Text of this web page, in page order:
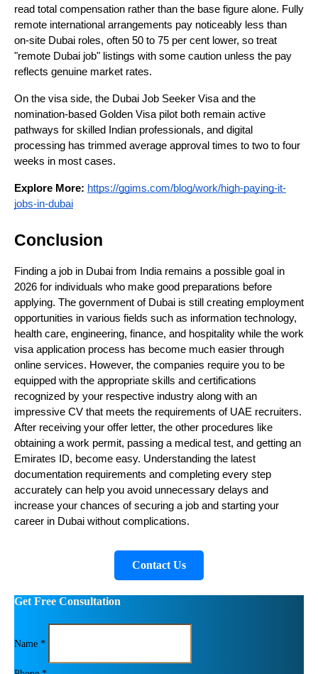
read total compensation rather than the base figure alone. Fully
remote international arrangements pay noticeably less than
on-site Dubai roles, often 50 to 75 per cent lower, so treat
"remote Dubai job" listings with some caution unless the pay
reflects genuine market rates.
On the visa side, the Dubai Job Seeker Visa and the
nomination-based Golden Visa pilot both remain active
pathways for skilled Indian professionals, and digital
processing has trimmed average approval times to two to four
weeks in most cases.
Explore More: https://ggims.com/blog/work/high-paying-it-
jobs-in-dubai
Conclusion
Finding a job in Dubai from India remains a possible goal in
2026 for individuals who make good preparations before
applying. The government of Dubai is still creating employment
opportunities in various fields such as information technology,
health care, engineering, finance, and hospitality while the work
visa application process has become much easier through
online services. However, the companies require you to be
equipped with the appropriate skills and certifications
recognized by your respective industry along with an
impressive CV that meets the requirements of UAE recruiters.
After receiving your offer letter, the other procedures like
obtaining a work permit, passing a medical test, and getting an
Emirates ID, become easy. Understanding the latest
documentation requirements and completing every step
accurately can help you avoid unnecessary delays and
increase your chances of securing a job and starting your
career in Dubai without complications.
Contact Us
Get Free Consultation
Name *